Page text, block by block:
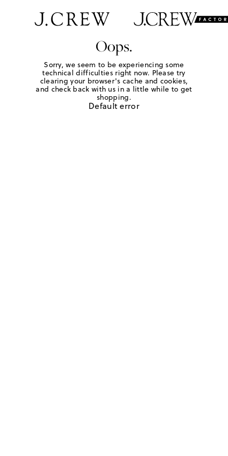
Oops.
Sorry, we seem to be experiencing some
technical difficulties right now. Please try
clearing your browser's cache and cookies,
and check back with us in a little while to get
shopping.
Default error